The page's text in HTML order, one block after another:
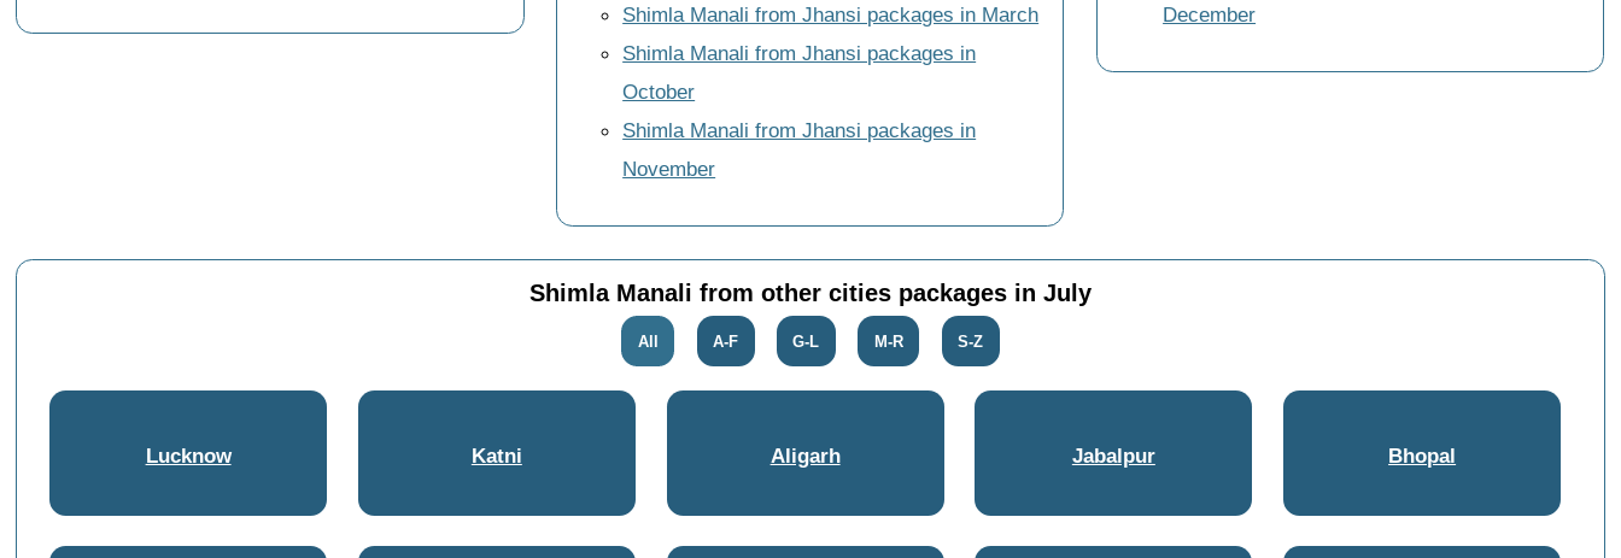
Shimla Manali from Jhansi packages in March
Shimla Manali from Jhansi packages in
October
Shimla Manali from Jhansi packages in
November
December
Shimla Manali from other cities packages in July
All A-F G-L M-R S-Z
Lucknow Katni Aligarh Jabalpur Bhopal